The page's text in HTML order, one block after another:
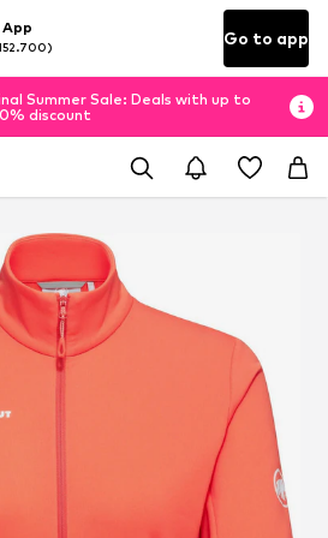
App
Go to app
Summer Sale: Deals with up to
discount